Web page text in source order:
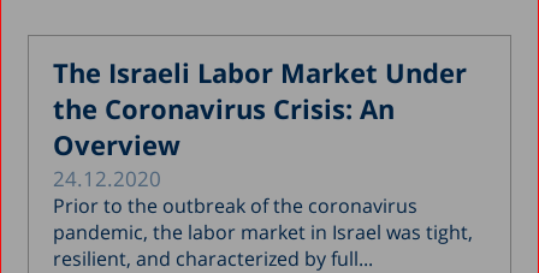
The Israeli Labor Market Under
the Coronavirus Crisis: An
Overview
24.12.2020
Prior to the outbreak of the coronavirus
pandemic, the labor market in Israel was tight,
resilient, and characterized by full...